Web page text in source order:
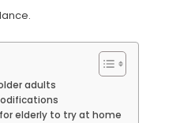
adults
elderly to try at home